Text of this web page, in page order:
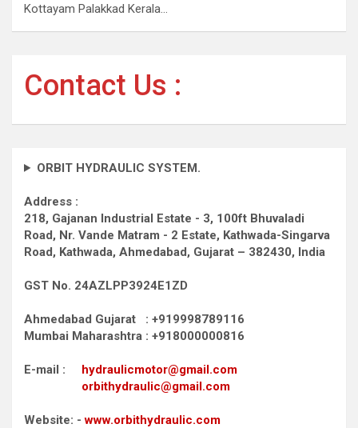
Kottayam Palakkad Kerala…
Contact Us :
ORBIT HYDRAULIC SYSTEM.
Address :
218, Gajanan Industrial Estate - 3, 100ft Bhuvaladi
Road, Nr. Vande Matram - 2 Estate, Kathwada-Singarva
Road, Kathwada, Ahmedabad, Gujarat – 382430, India
GST No. 24AZLPP3924E1ZD
Ahmedabad Gujarat : +919998789116
Mumbai Maharashtra : +918000000816
E-mail : hydraulicmotor@gmail.com
orbithydraulic@gmail.com
Website: -www.orbithydraulic.com